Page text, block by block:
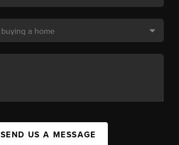
SEND US A MESSAGE